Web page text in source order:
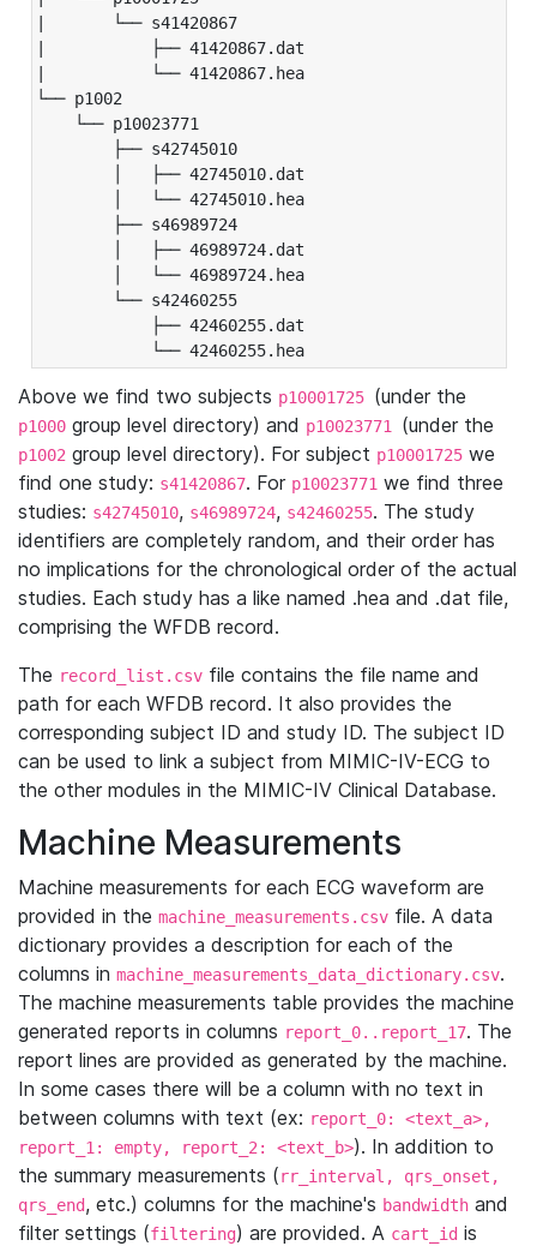
|       └── s41420867
|           ├── 41420867.dat
|           └── 41420867.hea
└── p1002
└── p10023771
├── s42745010
│   ├── 42745010.dat
│   └── 42745010.hea
├── s46989724
│   ├── 46989724.dat
│   └── 46989724.hea
└── s42460255
├── 42460255.dat
└── 42460255.hea
Above we find two subjects p10001725 (under the
p1000 group level directory) and p10023771 (under the
p1002 group level directory). For subject p10001725 we
find one study: s41420867. For p10023771 we find three
studies: s42745010, s46989724, s42460255. The study
identifiers are completely random, and their order has
no implications for the chronological order of the actual
studies. Each study has a like named .hea and .dat file,
comprising the WFDB record.
The record_list.csv file contains the file name and
path for each WFDB record. It also provides the
corresponding subject ID and study ID. The subject ID
can be used to link a subject from MIMIC-IV-ECG to
the other modules in the MIMIC-IV Clinical Database.
Machine Measurements
Machine measurements for each ECG waveform are
provided in the machine_measurements.csv file. A data
dictionary provides a description for each of the
columns in machine_measurements_data_dictionary.csv.
The machine measurements table provides the machine
generated reports in columns report_0..report_17. The
report lines are provided as generated by the machine.
In some cases there will be a column with no text in
between columns with text (ex: report_0: <text_a>,
report_1: empty, report_2: <text_b>). In addition to
the summary measurements (rr_interval, qrs_onset,
qrs_end, etc.) columns for the machine's bandwidth and
filter settings (filtering) are provided. A cart_id is